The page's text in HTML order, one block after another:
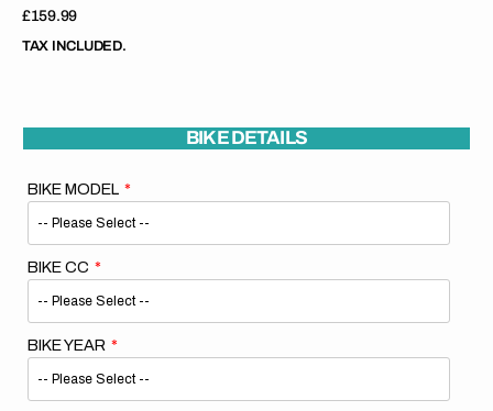
Regular
price
£159.99
TAX INCLUDED.
BIKE DETAILS
BIKE MODEL
BIKE CC
BIKE YEAR